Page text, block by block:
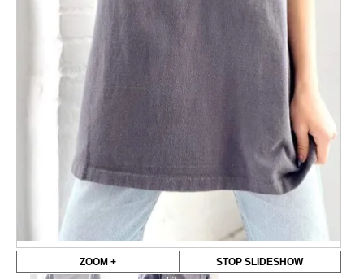
ZOOM + STOP SLIDESHOW